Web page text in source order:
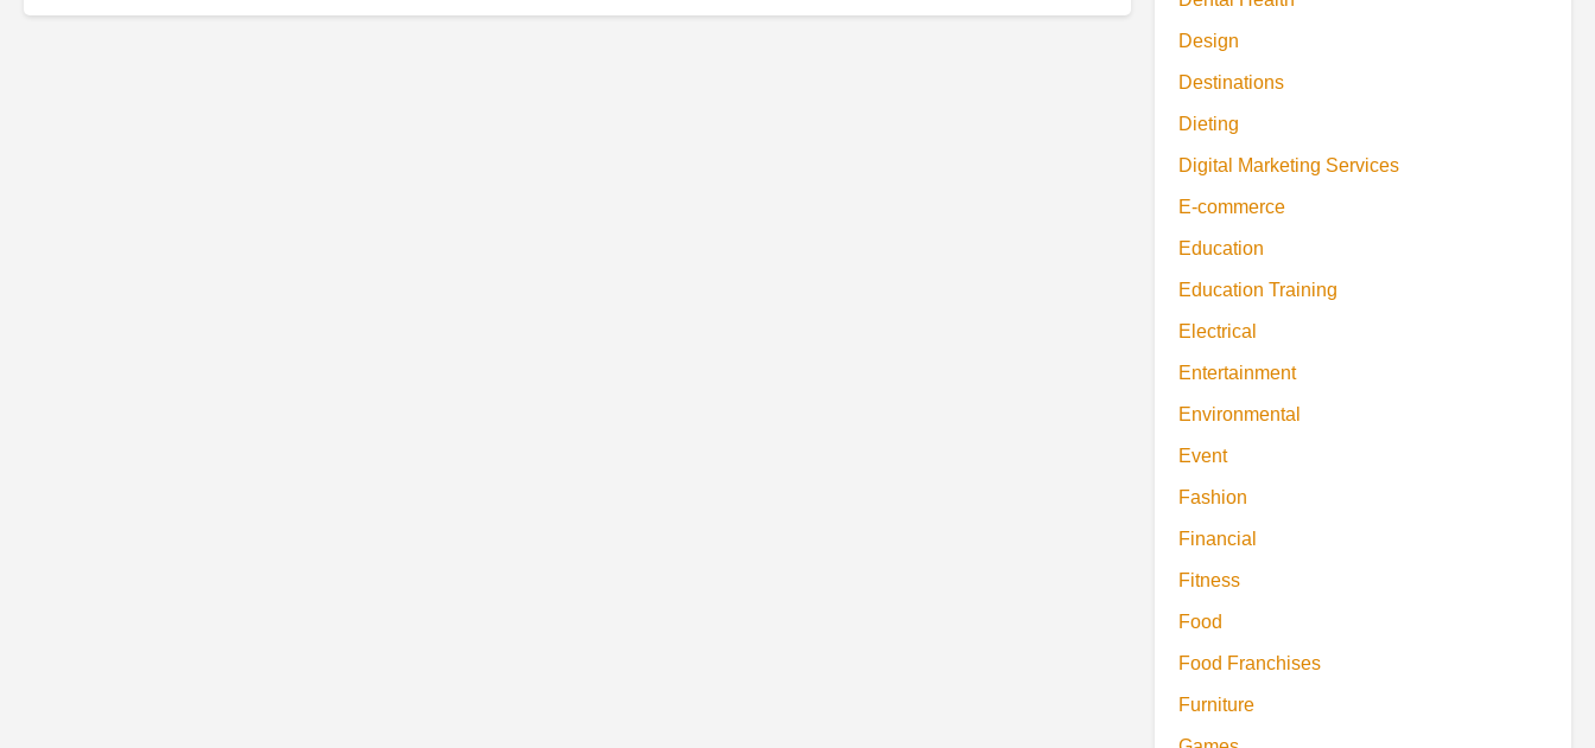
Design
Destinations
Dieting
Digital Marketing Services
E-commerce
Education
Education Training
Electrical
Entertainment
Environmental
Event
Fashion
Financial
Fitness
Food
Food Franchises
Furniture